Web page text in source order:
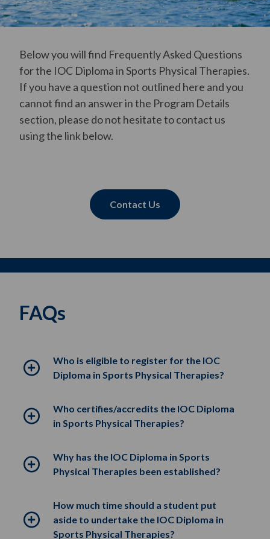
Below you will find Frequently Asked Questions
for the IOC Diploma in Sports Physical Therapies.
If you have a question not outlined here and you
cannot find an answer in the Program Details
section, please do not hesitate to contact us
using the link below.
Contact Us
FAQs
Who is eligible to register for the IOC
Diploma in Sports Physical Therapies?
Who certifies/accredits the IOC Diploma
in Sports Physical Therapies?
Why has the IOC Diploma in Sports
Physical Therapies been established?
How much time should a student put
aside to undertake the IOC Diploma in
Sports Physical Therapies?